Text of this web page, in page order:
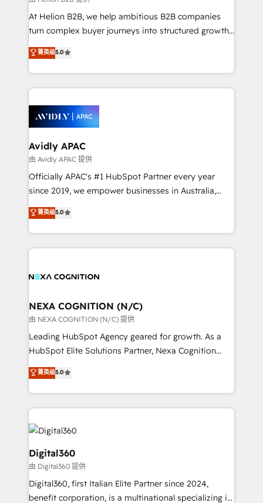
HubSpot customers and we'd love to work with you
too! Clients come to us for: Advanced CRM solutions
HubSpot Data System Migrations between systems
to HubSpot New lead generation strategies Time-
website development Award-winning creative
At Helion B2B, we help ambitious B2B companies
turn complex buyer journeys into structured growth
engines. With deep experience in B2B SaaS,
manufacturing, FinTech, MedTech, and consulting, we
specialize in lead generation and aligning marketing
and sales around the customer. As a HubSpot Elite
migrations, integrations, and process mapping. Our
approach is hands-on and collaborative, rooted in
real industry insight and a deep understanding of
B2B challenges. From onboarding to enterprise CRM
migrations, we help you unlock value across every
hub. Because we don’t just implement tools – we
we’ve seen how the right HubSpot setup drives real
results: better leads, stronger sales meetings, and
菁英级5.0
Avidly APAC
由 Avidly APAC 提供
Officially APAC's #1 HubSpot Partner every year
since 2019, we empower businesses in Australia,
New Zealand, and globally to realise their full
potential through enterprise HubSpot CRM
implementation. And we deliver best practice across
the whole HubSpot platform, covering marketing,
all businesses, from start-up to Enterprise, and have
the world. Our human approach to digital
transformation is designed for businesses who want
to grow. And we're passionate about APAC
businesses leading the world in technology, agility
record migrating businesses from CRM & Marketing
Platforms such as Salesforce, Dynamics, Pipedrive,
with attract and retain customers, manage their
service their customers.
菁英级5.0
NEXA COGNITION (N/C)
由 NEXA COGNITION (N/C) 提供
Leading HubSpot Agency geared for growth. As a
HubSpot Elite Solutions Partner, Nexa Cognition
ranks in the top 1% of global HubSpot Partners and
has been one of the longest-standing partners since
2012. We empower businesses to harness the full
potential of HubSpot by combining strategic
insights with technical excellence, we deliver
bespoke HubSpot solutions tailored to drive
measurable growth and operational efficiency. Why
Choose Nexa Cognition? 🚀 HubSpot Expertise: Our
certified team specialises in CRM implementation,
marketing automation, and revenue operations. 🤝
菁英级5.0
Digital360
由 Digital360 提供
Digital360, first Italian Elite Partner since 2024,
benefit corporation, is a multinational specializing in